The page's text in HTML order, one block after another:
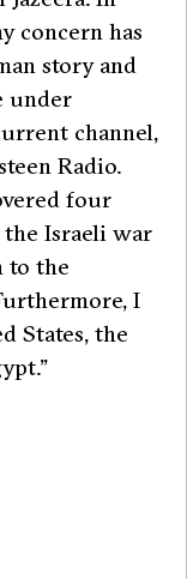
concern has
story and
under
channel,
Radio.
four
the Israeli war
to the
I
States, the